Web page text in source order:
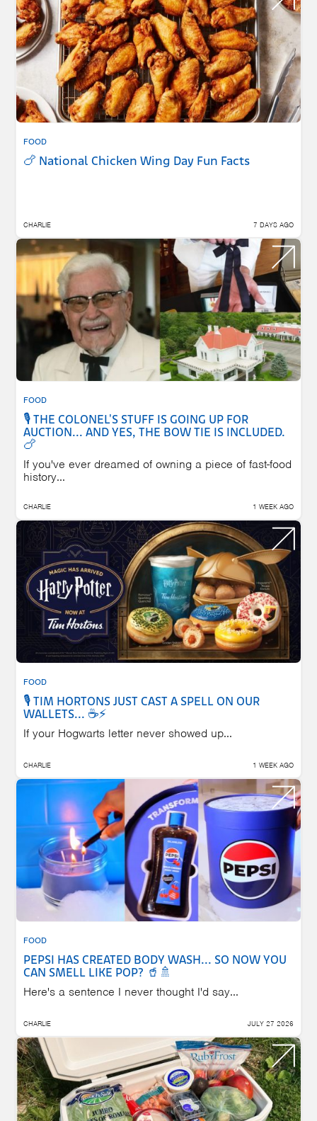
FOOD
🍗 National Chicken Wing Day Fun Facts
CHARLIE 7 DAYS AGO
FOOD
🎙️ THE COLONEL'S STUFF IS GOING UP FOR
AUCTION... AND YES, THE BOW TIE IS INCLUDED.
🍗
If you've ever dreamed of owning a piece of fast-food
history...
CHARLIE 1 WEEK AGO
FOOD
🎙️ TIM HORTONS JUST CAST A SPELL ON OUR
WALLETS... ☕⚡
If your Hogwarts letter never showed up...
CHARLIE 1 WEEK AGO
FOOD
PEPSI HAS CREATED BODY WASH... SO NOW YOU
CAN SMELL LIKE POP? 🥤🚿
Here's a sentence I never thought I'd say...
CHARLIE JULY 27 2026